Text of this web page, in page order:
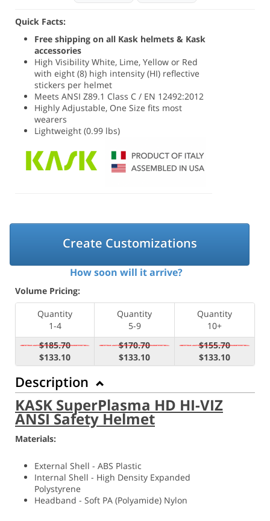
Quick Facts:
Free shipping on all Kask helmets & Kask
accessories
High Visibility White, Lime, Yellow or Red
with eight (8) high intensity (HI) reflective
stickers per helmet
Meets ANSI Z89.1 Class C / EN 12492:2012
Highly Adjustable, One Size fits most
wearers
Lightweight (0.99 lbs)
Create Customizations
How soon will it arrive?
Volume Pricing:
Quantity
1-4
Quantity
5-9
Quantity
10+
$185.70
$133.10
$170.70
$133.10
$155.70
$133.10
Description
KASK SuperPlasma HD HI-VIZ
ANSI Safety Helmet
Materials:
External Shell - ABS Plastic
Internal Shell - High Density Expanded
Polystyrene
Headband - Soft PA (Polyamide) Nylon